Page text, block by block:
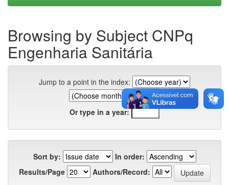
Browsing by Subject CNPq
Engenharia Sanitária
Jump to a point in the index:
Or type in a year:
Sort by:
In order:
Results/Page
Authors/Record: